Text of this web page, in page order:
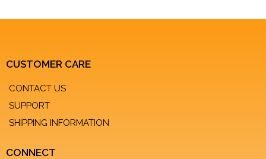
CUSTOMER CARE
CONTACT US
SUPPORT
SHIPPING INFORMATION
CONNECT